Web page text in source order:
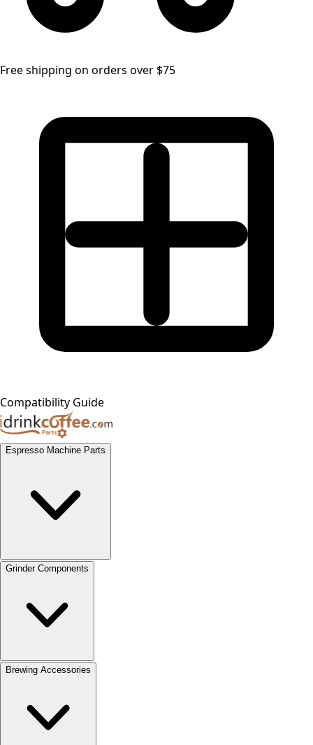
Free shipping on orders over $75
Compatibility Guide
Espresso Machine Parts
Grinder Components
Brewing Accessories